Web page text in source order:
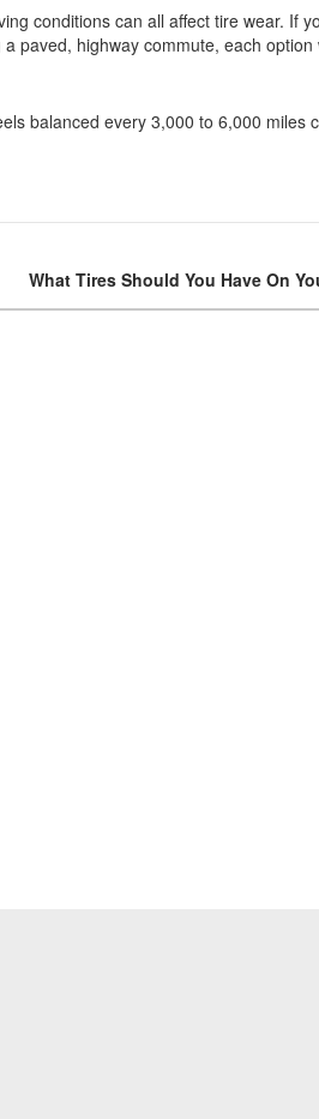
conditions can all affect tire wear. If
paved, highway commute, each option
balanced every 3,000 to 6,000 miles
What Tires Should You Have On